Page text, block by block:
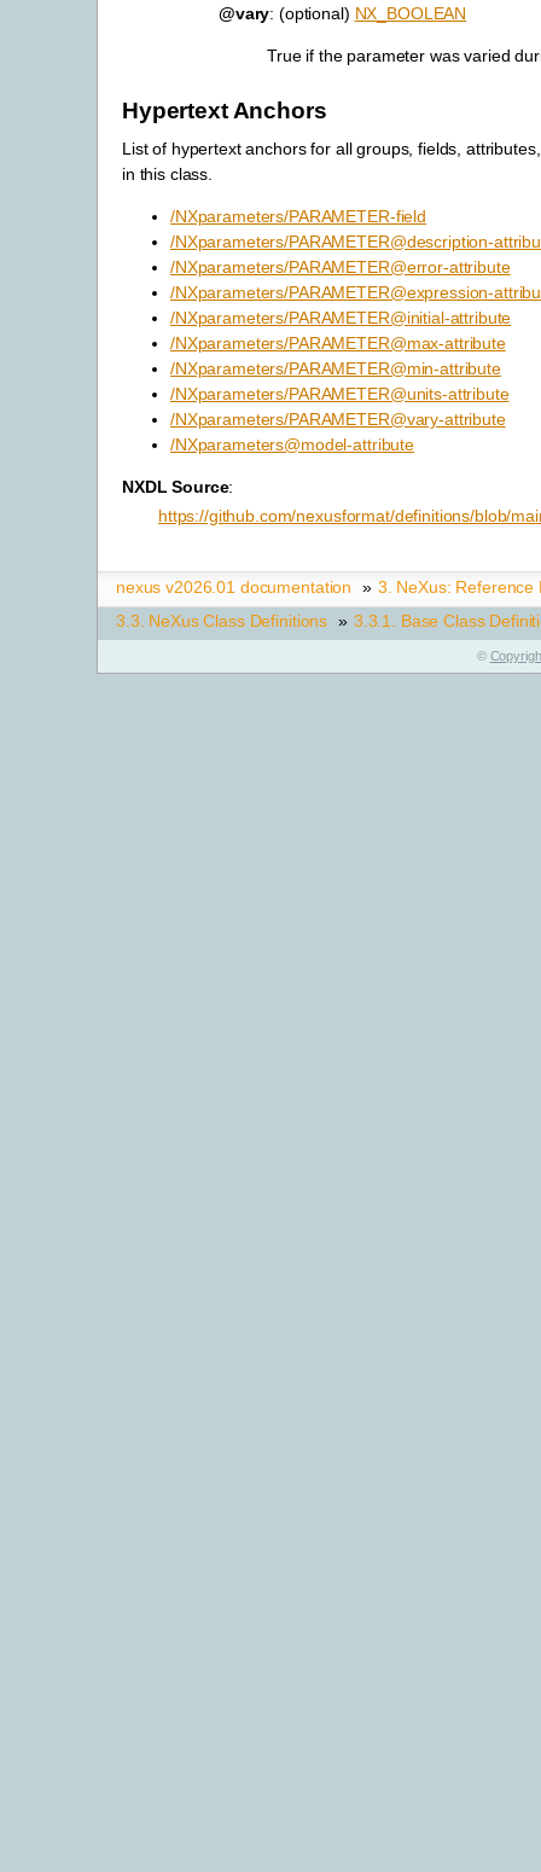
@vary: (optional) NX_BOOLEAN
True if the parameter was varied
Hypertext Anchors
List of hypertext anchors for all groups, fields,
in this class.
/NXparameters/PARAMETER-field
/NXparameters/PARAMETER@description-
/NXparameters/PARAMETER@error-attribute
/NXparameters/PARAMETER@expression-
/NXparameters/PARAMETER@initial-attribute
/NXparameters/PARAMETER@max-attribute
/NXparameters/PARAMETER@min-attribute
/NXparameters/PARAMETER@units-attribute
/NXparameters/PARAMETER@vary-attribute
/NXparameters@model-attribute
NXDL Source:
https://github.com/nexusformat/definitions/blob/
nexus v2026.01 documentation » 3. NeXus: Reference
3.3. NeXus Class Definitions » 3.3.1. Base Class
©